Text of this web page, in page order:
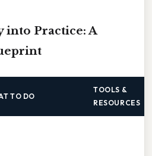
Practice: A
TO DO
TOOLS &
RESOURCES